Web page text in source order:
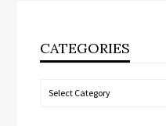
CATEGORIES
Categories